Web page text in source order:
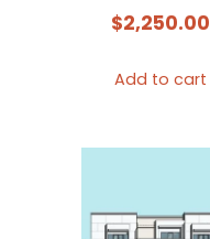
$2,250.00
Add to cart